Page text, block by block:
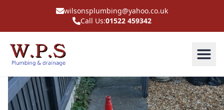
wilsonsplumbing@yahoo.co.uk
Call Us:01522 459342